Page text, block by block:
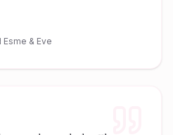
& Eve